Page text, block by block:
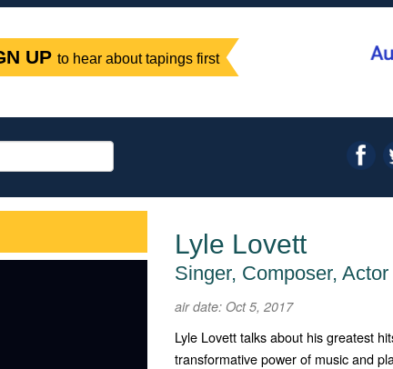
UP to hear about tapings first
Lyle Lovett
Singer, Composer, Actor
air date: Oct 5, 2017
Lyle Lovett talks about his greatest
transformative power of music and